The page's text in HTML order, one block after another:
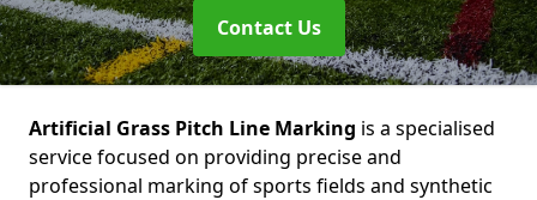
Contact Us
Artificial Grass Pitch Line Marking is a specialised
service focused on providing precise and
professional marking of sports fields and synthetic